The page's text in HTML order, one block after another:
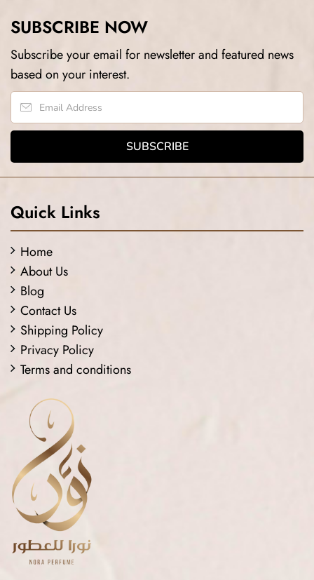
SUBSCRIBE NOW
Subscribe your email for newsletter and featured news
based on your interest.
Quick Links
Home
About Us
Blog
Contact Us
Shipping Policy
Privacy Policy
Terms and conditions